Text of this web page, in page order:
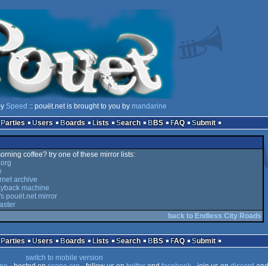
Speed :: pouët.net is brought to you by mandarine
Parties Users Boards Lists Search BBS FAQ Submit
coffee? try one of these mirror lists:
archive
machine
pouët.net mirror
back to Endless City Roads
Parties Users Boards Lists Search BBS FAQ
Submit
switch to mobile version